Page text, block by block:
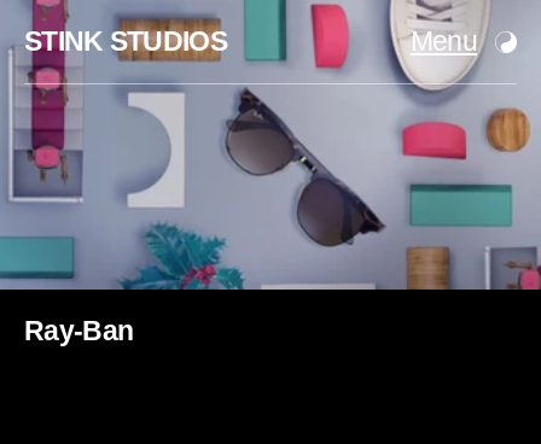
STINK STUDIOS Menu
Ray-Ban